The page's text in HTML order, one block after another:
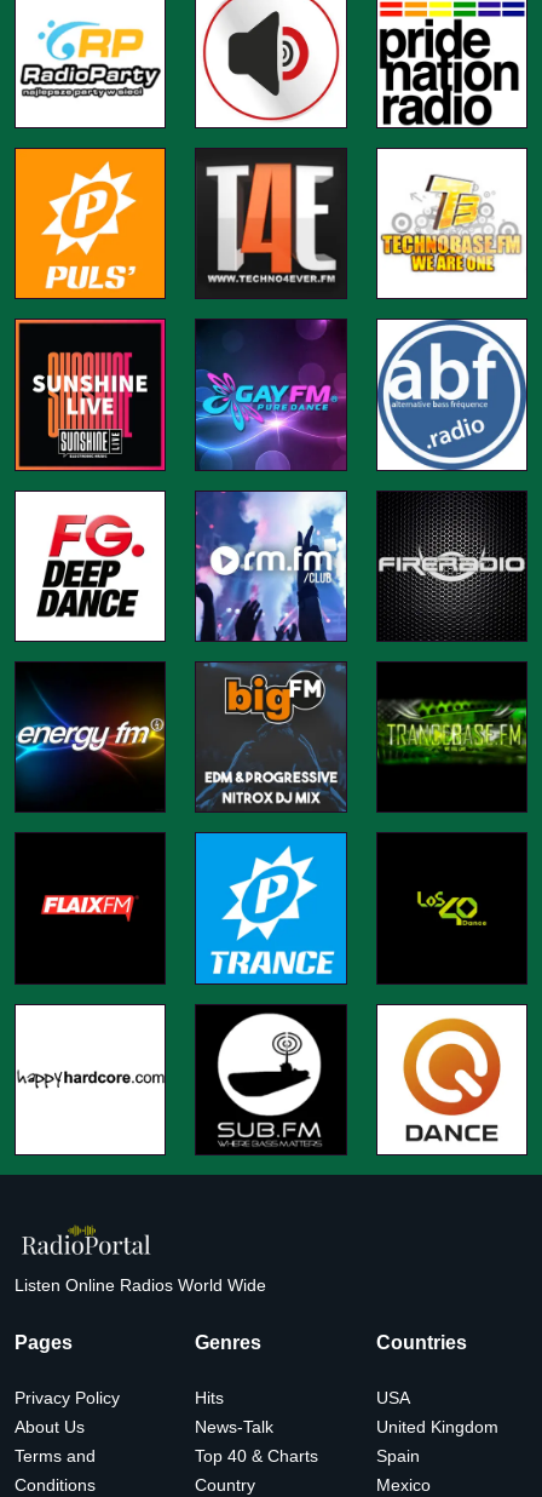
Listen Online Radios World Wide
Pages
Privacy Policy
About Us
Terms and
Conditions
Genres
Hits
News-Talk
Top 40 & Charts
Country
Countries
USA
United Kingdom
Spain
Mexico